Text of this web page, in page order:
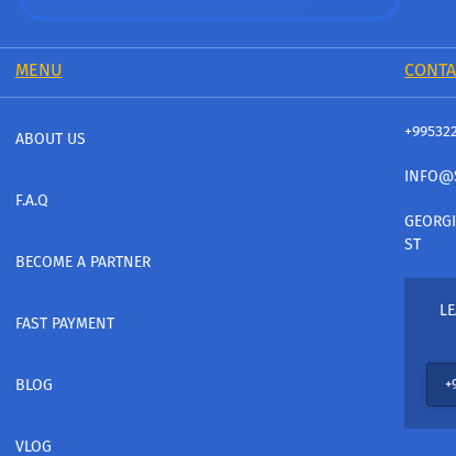
MENU
ABOUT US
F.A.Q
BECOME A PARTNER
FAST PAYMENT
BLOG
VLOG
ST